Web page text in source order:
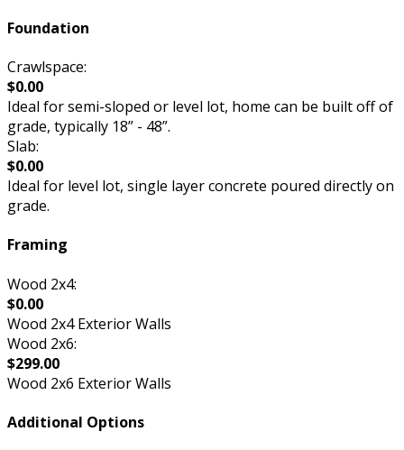
Foundation
Crawlspace:
$0.00
Ideal for semi-sloped or level lot, home can be built off of
grade, typically 18” - 48”.
Slab:
$0.00
Ideal for level lot, single layer concrete poured directly on
grade.
Framing
Wood 2x4:
$0.00
Wood 2x4 Exterior Walls
Wood 2x6:
$299.00
Wood 2x6 Exterior Walls
Additional Options